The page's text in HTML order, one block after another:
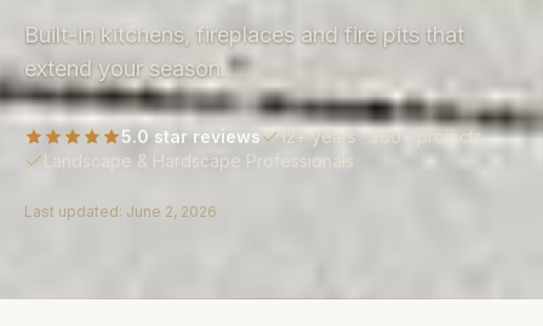
Built-in kitchens, fireplaces and fire pits that
extend your season.
5.0 star reviews
12+ years · 380+ projects
Landscape & Hardscape Professionals
Last updated: June 2, 2026